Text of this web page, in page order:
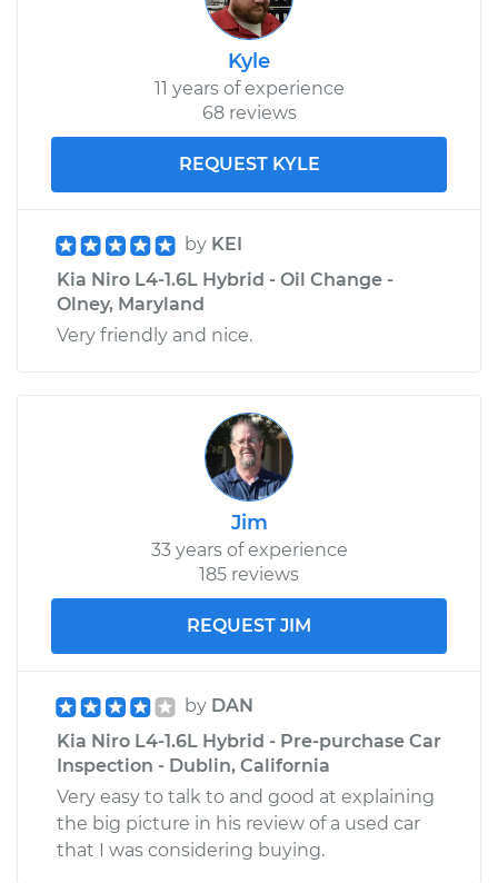
Kyle
11 years of experience
68 reviews
REQUEST KYLE
by KEI
Kia Niro L4-1.6L Hybrid - Oil Change -
Olney, Maryland
Very friendly and nice.
Jim
33 years of experience
185 reviews
REQUEST JIM
by DAN
Kia Niro L4-1.6L Hybrid - Pre-purchase Car
Inspection - Dublin, California
Very easy to talk to and good at explaining
the big picture in his review of a used car
that I was considering buying.